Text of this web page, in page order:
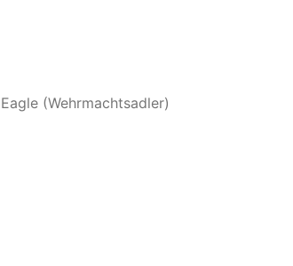
(Wehrmachtsadler)